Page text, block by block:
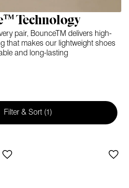
Technology
pair, BounceTM delivers high-
that makes our lightweight shoes
and long-lasting
Filter & Sort (1)